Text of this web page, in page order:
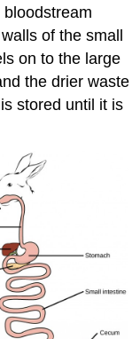
of the small
on to the large
the drier waste
stored until it is